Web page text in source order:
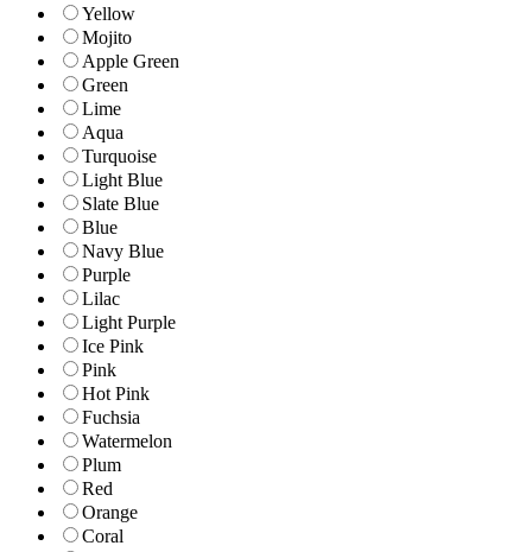
Yellow
Mojito
Apple Green
Green
Lime
Aqua
Turquoise
Light Blue
Slate Blue
Blue
Navy Blue
Purple
Lilac
Light Purple
Ice Pink
Pink
Hot Pink
Fuchsia
Watermelon
Plum
Red
Orange
Coral